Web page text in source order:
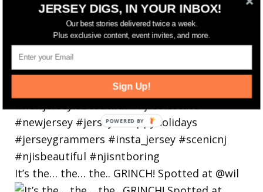
It’s the… the… the.. GRINCH! Spotted at @wil
JERSEY DIGS, IN YOUR INBOX!
Our best stories delivered twice a week.
Plus exclusive content, event invites, and more.
Sign Up!
POWERED